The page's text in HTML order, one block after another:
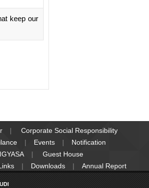
keep our
Corporate Social Responsibility
Events
Notification
Guest House
Downloads Annual Report